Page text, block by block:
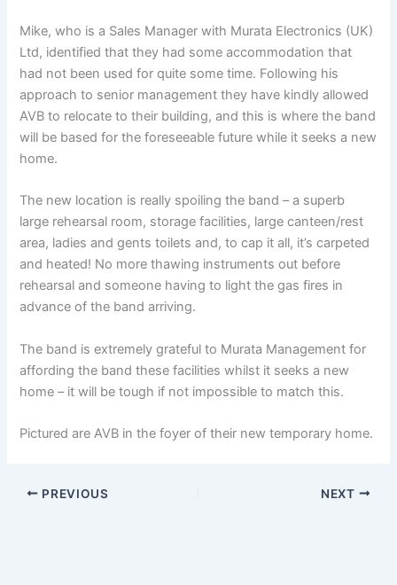
Mike, who is a Sales Manager with Murata Electronics (UK)
Ltd, identified that they had some accommodation that
had not been used for quite some time. Following his
approach to senior management they have kindly allowed
AVB to relocate to their building, and this is where the band
will be based for the foreseeable future while it seeks a new
home.
The new location is really spoiling the band – a superb
large rehearsal room, storage facilities, large canteen/rest
area, ladies and gents toilets and, to cap it all, it’s carpeted
and heated! No more thawing instruments out before
rehearsal and someone having to light the gas fires in
advance of the band arriving.
The band is extremely grateful to Murata Management for
affording the band these facilities whilst it seeks a new
home – it will be tough if not impossible to match this.
Pictured are AVB in the foyer of their new temporary home.
PREVIOUS NEXT